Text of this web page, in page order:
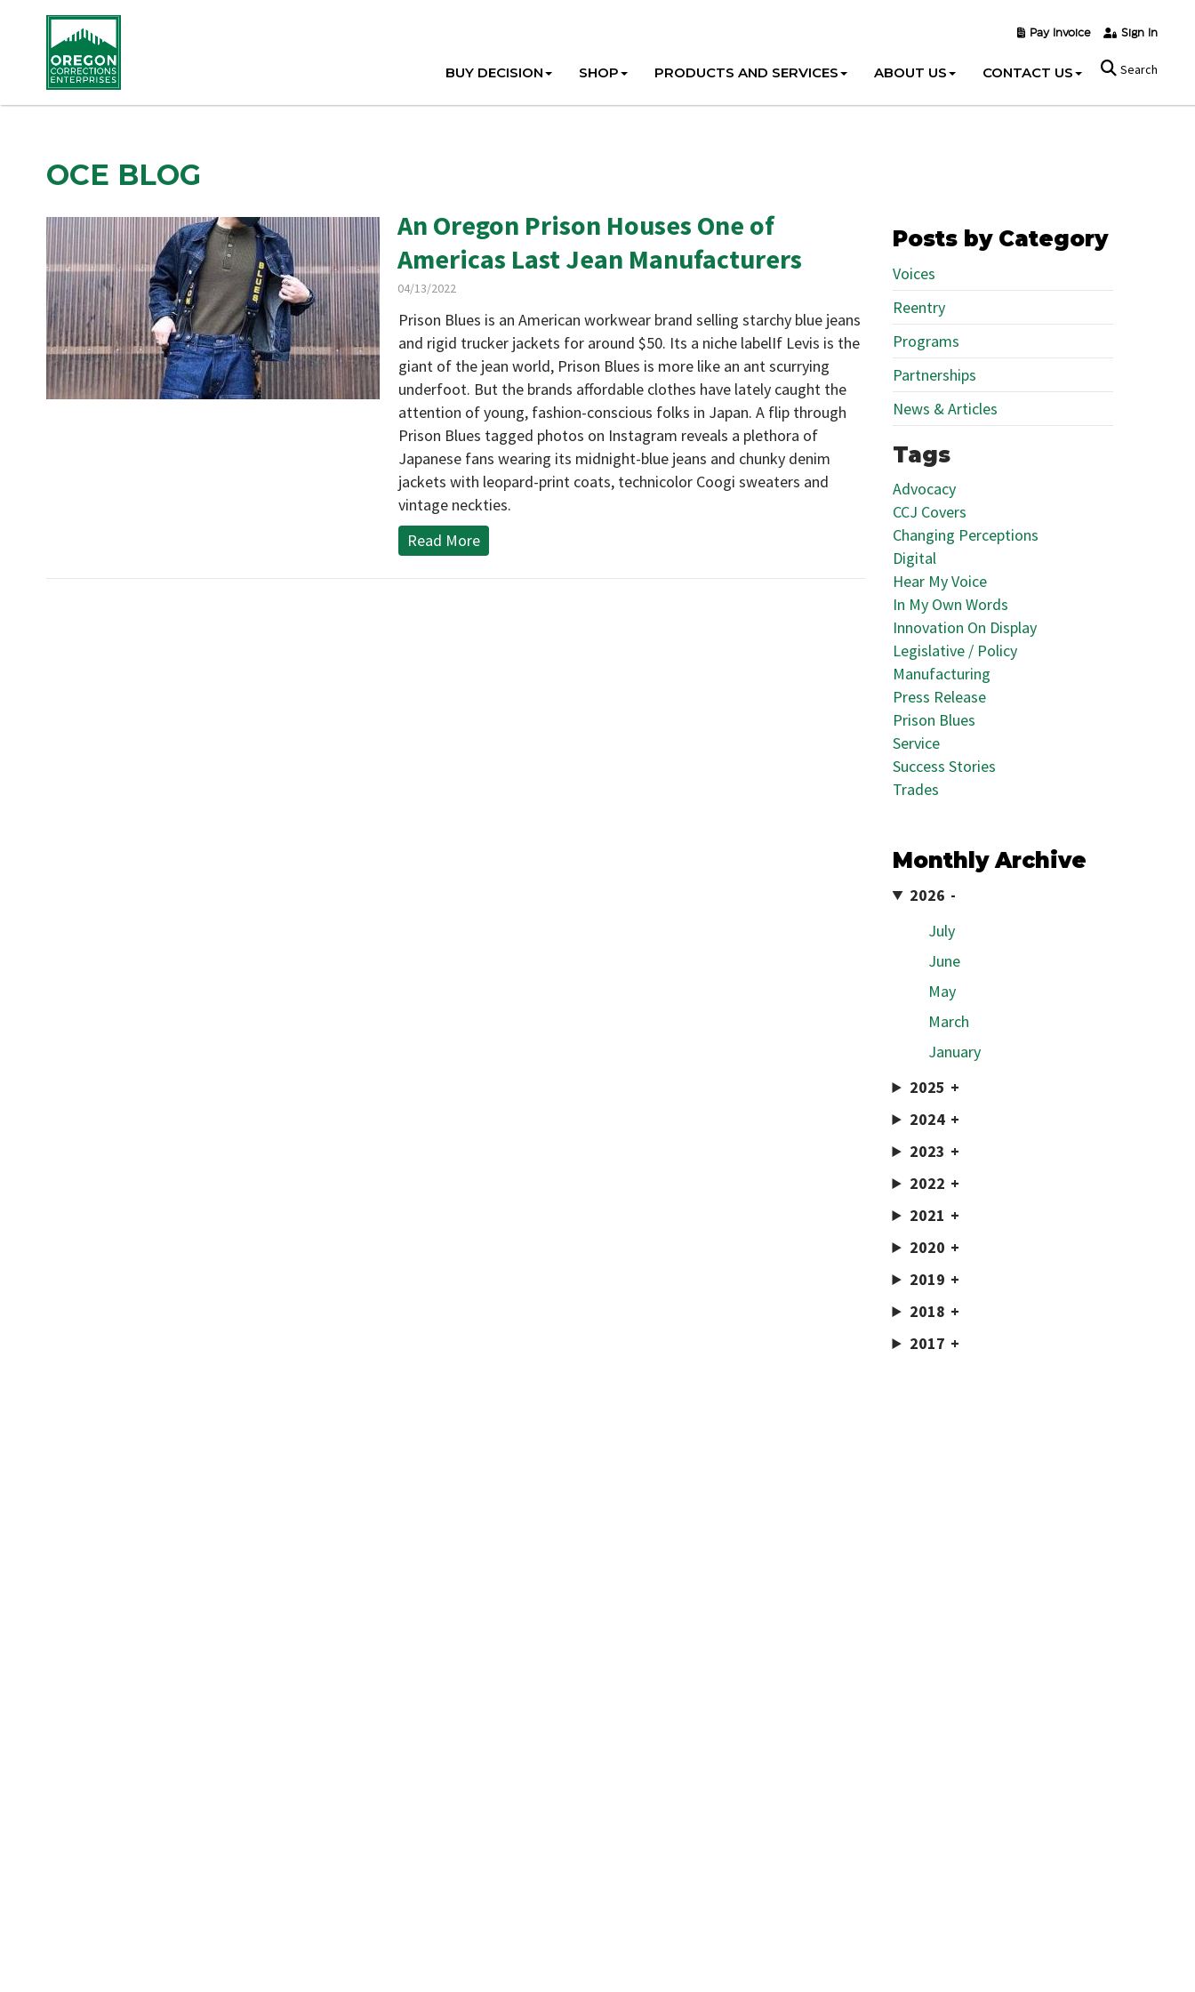
Search
Pay Invoice Sign In
BUY DECISION SHOP PRODUCTS AND SERVICES ABOUT US CONTACT US
OCE BLOG
An Oregon Prison Houses One of
Americas Last Jean Manufacturers
04/13/2022
Prison Blues is an American workwear brand selling starchy blue jeans
and rigid trucker jackets for around $50. Its a niche labelIf Levis is the
giant of the jean world, Prison Blues is more like an ant scurrying
underfoot. But the brands affordable clothes have lately caught the
attention of young, fashion-conscious folks in Japan. A flip through
Prison Blues tagged photos on Instagram reveals a plethora of
Japanese fans wearing its midnight-blue jeans and chunky denim
jackets with leopard-print coats, technicolor Coogi sweaters and
vintage neckties.
Read More
Posts by Category
Voices
Reentry
Programs
Partnerships
News & Articles
Tags
Advocacy
CCJ Covers
Changing Perceptions
Digital
Hear My Voice
In My Own Words
Innovation On Display
Legislative / Policy
Manufacturing
Press Release
Prison Blues
Service
Success Stories
Trades
Monthly Archive
2026
July
June
May
March
January
2025
2024
2023
2022
2021
2020
2019
2018
2017